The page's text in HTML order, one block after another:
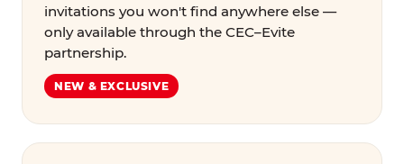
invitations you won't find anywhere else —
only available through the CEC–Evite
partnership.
NEW & EXCLUSIVE